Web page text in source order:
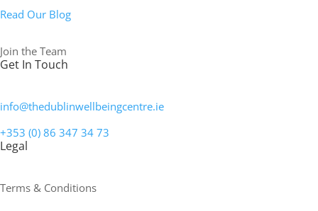
Read Our Blog
Join the Team
Get In Touch
info@thedublinwellbeingcentre.ie
+353 (0) 86 347 34 73
Legal
Terms & Conditions